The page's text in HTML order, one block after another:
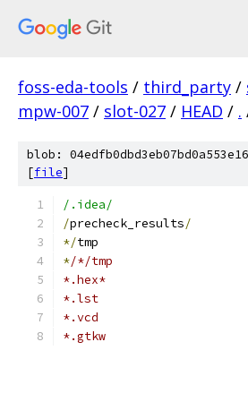
foss-eda-tools / third_party /
mpw-007 / slot-027 / HEAD / .
blob:
[file]
/.idea/
/precheck_results/
*/tmp
*/*/tmp
*.hex*
*.lst
*.vcd
*.gtkw